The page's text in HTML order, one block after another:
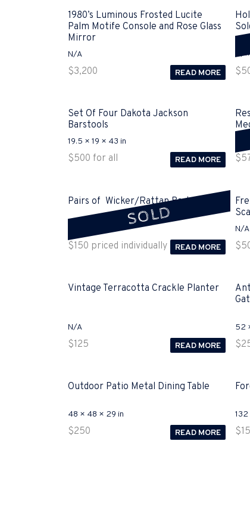
1980’s Luminous Frosted Lucite
Palm Motife Console and Rose Glass
Mirror
N/A
$3,200 READ MORE
61
$
Set Of Four Dakota Jackson
Barstools
19.5 × 19 × 43 in
$500 for all READ MORE $
SOLD
Pairs of Wicker/Rattan Baskets Sold
21 × 21 × 19 in
$150 priced individually READ MORE
N/A
$
Vintage Terracotta Crackle Planter
N/A
$125 READ MORE
52
$
Outdoor Patio Metal Dining Table
48 × 48 × 29 in
$250 READ MORE
132
$